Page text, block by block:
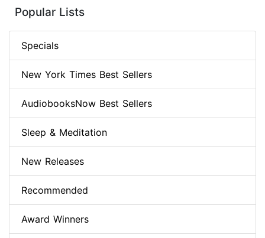
Popular Lists
Specials
New York Times Best Sellers
AudiobooksNow Best Sellers
Sleep & Meditation
New Releases
Recommended
Award Winners